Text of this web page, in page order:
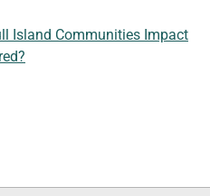
Island Communities Impact